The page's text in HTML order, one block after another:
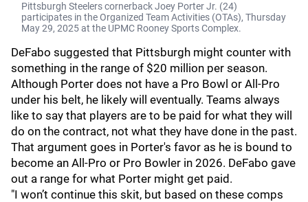
Pittsburgh Steelers cornerback Joey Porter Jr. (24)
participates in the Organized Team Activities (OTAs), Thursday
May 29, 2025 at the UPMC Rooney Sports Complex.
DeFabo suggested that Pittsburgh might counter with
something in the range of $20 million per season.
Although Porter does not have a Pro Bowl or All-Pro
under his belt, he likely will eventually. Teams always
like to say that players are to be paid for what they will
do on the contract, not what they have done in the past.
That argument goes in Porter's favor as he is bound to
become an All-Pro or Pro Bowler in 2026. DeFabo gave
out a range for what Porter might get paid.
"I won’t continue this skit, but based on these comps